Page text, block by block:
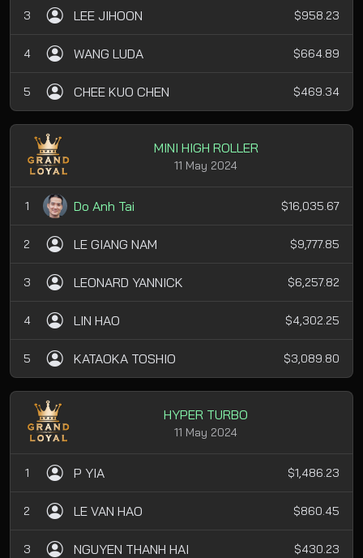
3 LEE JIHOON $958.23
4 WANG LUDA $664.89
5 CHEE KUO CHEN $469.34
MINI HIGH ROLLER
11 May 2024
1 Do Anh Tai $16,035.67
2 LE GIANG NAM $9,777.85
3 LEONARD YANNICK $6,257.82
4 LIN HAO $4,302.25
5 KATAOKA TOSHIO $3,089.80
HYPER TURBO
11 May 2024
1 P YIA $1,486.23
2 LE VAN HAO $860.45
3 NGUYEN THANH HAI $430.23